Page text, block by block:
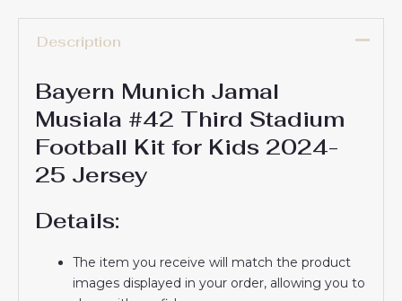
Description
Bayern Munich Jamal
Musiala #42 Third Stadium
Football Kit for Kids 2024-
25 Jersey
Details:
The item you receive will match the product
images displayed in your order, allowing you to